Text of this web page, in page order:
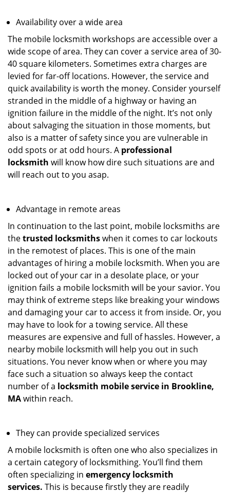
Availability over a wide area
The mobile locksmith workshops are accessible over a
wide scope of area. They can cover a service area of 30-
40 square kilometers. Sometimes extra charges are
levied for far-off locations. However, the service and
quick availability is worth the money. Consider yourself
stranded in the middle of a highway or having an
ignition failure in the middle of the night. It’s not only
about salvaging the situation in those moments, but
also is a matter of safety since you are vulnerable in
odd spots or at odd hours. A professional
locksmith will know how dire such situations are and
will reach out to you asap.
Advantage in remote areas
In continuation to the last point, mobile locksmiths are
thetrusted locksmithswhen it comes to car lockouts
in the remotest of places. This is one of the main
advantages of hiring a mobile locksmith. When you are
locked out of your car in a desolate place, or your
ignition fails a mobile locksmith will be your savior. You
may think of extreme steps like breaking your windows
and damaging your car to access it from inside. Or, you
may have to look for a towing service. All these
measures are expensive and full of hassles. However, a
nearby mobile locksmith will help you out in such
situations. You never know when or where you may
face such a situation so always keep the contact
number of a locksmith mobile service in Brookline,
MAwithin reach.
They can provide specialized services
A mobile locksmith is often one who also specializes in
a certain category of locksmithing. You’ll find them
often specializing in emergency locksmith
services. This is because firstly they are readily